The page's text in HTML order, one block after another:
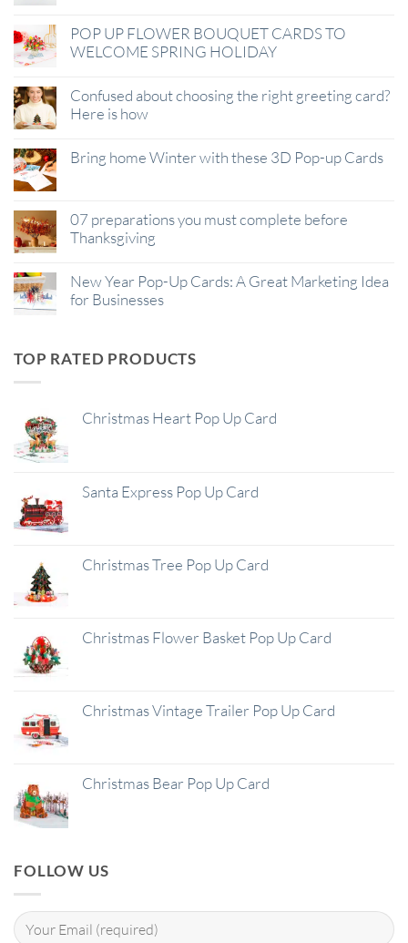
POP UP FLOWER BOUQUET CARDS TO
WELCOME SPRING HOLIDAY
Confused about choosing the right greeting card?
Here is how
Bring home Winter with these 3D Pop-up Cards
07 preparations you must complete before
Thanksgiving
New Year Pop-Up Cards: A Great Marketing Idea
for Businesses
TOP RATED PRODUCTS
Christmas Heart Pop Up Card
Santa Express Pop Up Card
Christmas Tree Pop Up Card
Christmas Flower Basket Pop Up Card
Christmas Vintage Trailer Pop Up Card
Christmas Bear Pop Up Card
FOLLOW US